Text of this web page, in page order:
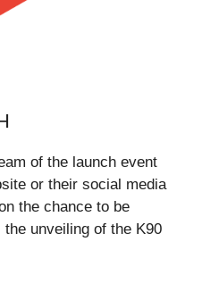
of the launch event
or their social media
the chance to be
unveiling of the K90